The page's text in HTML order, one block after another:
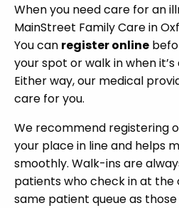
When you need care for an
MainStreet Family Care in
You can register online
your spot or walk in when
Either way, our medical
care for you.
We recommend registering
your place in line and helps
smoothly. Walk-ins are
patients who check in at the
same patient queue as